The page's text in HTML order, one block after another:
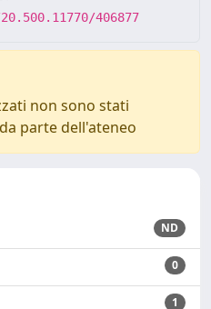
406877
non sono stati
parte dell'ateneo
ND
0
1